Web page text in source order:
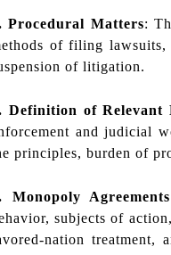
Procedural Matters:
of filing lawsuits,
of litigation.
Definition of Relevant
and judicial
principles, burden of
Monopoly Agreements
subjects of
nation treatment,